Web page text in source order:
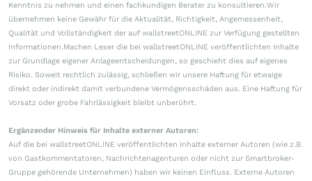
Kenntnis zu nehmen und einen fachkundigen Berater zu konsultieren.Wir
übernehmen keine Gewähr für die Aktualität, Richtigkeit, Angemessenheit,
Qualität und Vollständigkeit der auf wallstreetONLINE zur Verfügung gestellten
Informationen.Machen Leser die bei wallstreetONLINE veröffentlichten Inhalte
zur Grundlage eigener Anlageentscheidungen, so geschieht dies auf eigenes
Risiko. Soweit rechtlich zulässig, schließen wir unsere Haftung für etwaige
direkt oder indirekt damit verbundene Vermögensschäden aus. Eine Haftung für
Vorsatz oder grobe Fahrlässigkeit bleibt unberührt.
Ergänzender Hinweis für Inhalte externer Autoren:
Auf die bei wallstreetONLINE veröffentlichten Inhalte externer Autoren (wie z.B.
von Gastkommentatoren, Nachrichtenagenturen oder nicht zur Smartbroker-
Gruppe gehörende Unternehmen) haben wir keinen Einfluss. Externe Autoren